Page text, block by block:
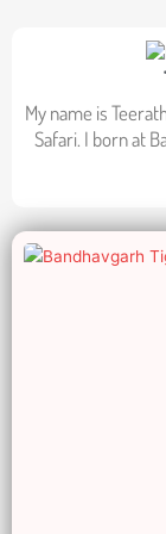
My name is
Safari. I born at